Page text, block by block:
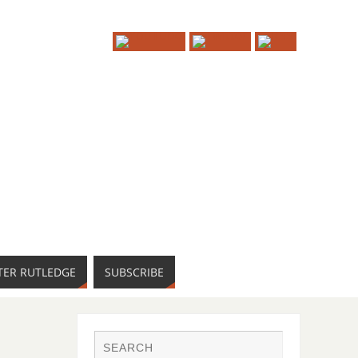
RUTLEDGE SUBSCRIBE